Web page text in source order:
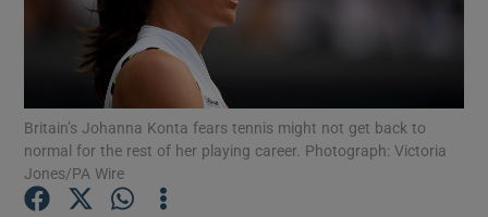
Britain’s Johanna Konta fears tennis might not get back to
normal for the rest of her playing career. Photograph: Victoria
Jones/PA Wire